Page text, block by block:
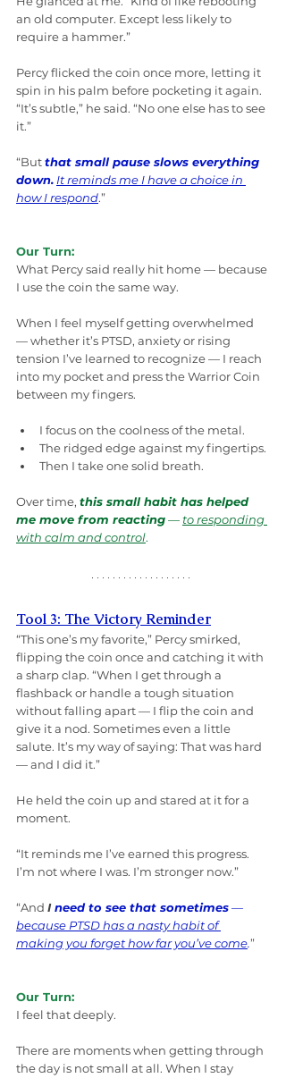
an old computer. Except less likely to
require a hammer.”
Percy flicked the coin once more, letting it
spin in his palm before pocketing it again.
“It’s subtle,” he said. “No one else has to see
it.”
“But that small pause slows everything
down. It reminds me I have a choice in
how I respond.”
Our Turn:
What Percy said really hit home — because
I use the coin the same way.
When I feel myself getting overwhelmed
— whether it’s PTSD, anxiety or rising
tension I’ve learned to recognize — I reach
into my pocket and press the Warrior Coin
between my fingers.
I focus on the coolness of the metal.
The ridged edge against my fingertips.
Then I take one solid breath.
Over time, this small habit has helped
me move from reacting — to responding
with calm and control.
Tool 3: The Victory Reminder
“This one’s my favorite,” Percy smirked,
flipping the coin once and catching it with
a sharp clap. “When I get through a
flashback or handle a tough situation
without falling apart — I flip the coin and
give it a nod. Sometimes even a little
salute. It’s my way of saying: That was hard
— and I did it.”
He held the coin up and stared at it for a
moment.
“It reminds me I’ve earned this progress.
I’m not where I was. I’m stronger now.”
“And I need to see that sometimes —
because PTSD has a nasty habit of
making you forget how far you’ve come.”
Our Turn:
I feel that deeply.
There are moments when getting through
the day is not small at all. When I stay